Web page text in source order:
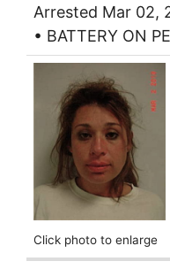
Arrested Mar 02,
• BATTERY ON
Click photo to enlarge